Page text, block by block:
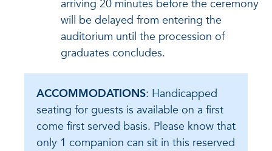
arriving 20 minutes before the ceremony
will be delayed from entering the
auditorium until the procession of
graduates concludes.
ACCOMMODATIONS: Handicapped
seating for guests is available on a first
come first served basis. Please know that
only 1 companion can sit in this reserved